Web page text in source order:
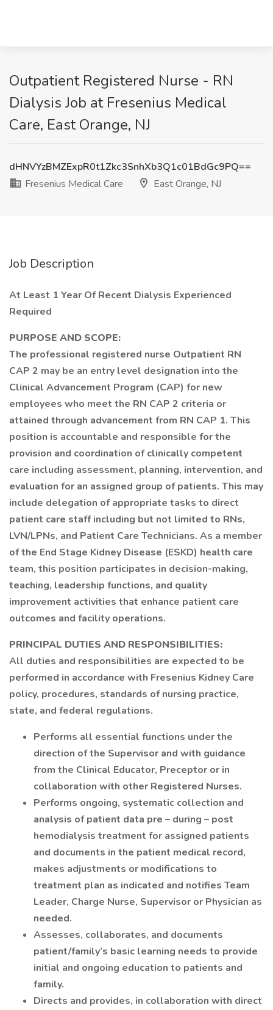
Outpatient Registered Nurse - RN
Dialysis Job at Fresenius Medical
Care, East Orange, NJ
dHNVYzBMZExpR0t1Zkc3SnhXb3Q1c01BdGc9PQ==
Fresenius Medical Care
East Orange, NJ
Job Description
At Least 1 Year Of Recent Dialysis Experienced
Required
PURPOSE AND SCOPE:
The professional registered nurse Outpatient RN
CAP 2 may be an entry level designation into the
Clinical Advancement Program (CAP) for new
employees who meet the RN CAP 2 criteria or
attained through advancement from RN CAP 1. This
position is accountable and responsible for the
provision and coordination of clinically competent
care including assessment, planning, intervention, and
evaluation for an assigned group of patients. This may
include delegation of appropriate tasks to direct
patient care staff including but not limited to RNs,
LVN/LPNs, and Patient Care Technicians. As a member
of the End Stage Kidney Disease (ESKD) health care
team, this position participates in decision-making,
teaching, leadership functions, and quality
improvement activities that enhance patient care
outcomes and facility operations.
PRINCIPAL DUTIES AND RESPONSIBILITIES:
All duties and responsibilities are expected to be
performed in accordance with Fresenius Kidney Care
policy, procedures, standards of nursing practice,
state, and federal regulations.
Performs all essential functions under the
direction of the Supervisor and with guidance
from the Clinical Educator, Preceptor or in
collaboration with other Registered Nurses.
Performs ongoing, systematic collection and
analysis of patient data pre – during – post
hemodialysis treatment for assigned patients
and documents in the patient medical record,
makes adjustments or modifications to
treatment plan as indicated and notifies Team
Leader, Charge Nurse, Supervisor or Physician as
needed.
Assesses, collaborates, and documents
patient/family’s basic learning needs to provide
initial and ongoing education to patients and
family.
Directs and provides, in collaboration with direct